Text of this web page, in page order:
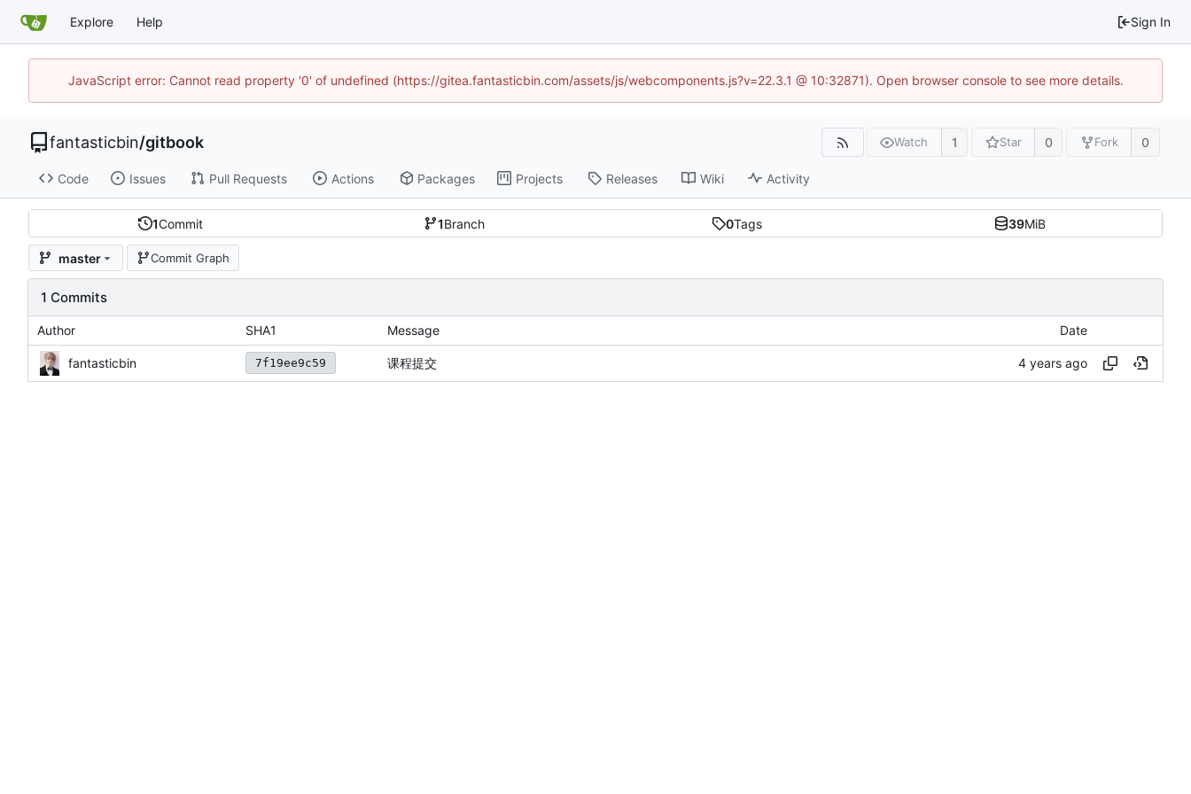
Explore Help Sign In
JavaScript error: Cannot read property '0' of undefined (https://gitea.fantasticbin.com/assets/js/webcomponents.js?v=22.3.1 @ 10:32871). Open browser console to see more details.
fantasticbin/gitbook Watch 1 Star 0 Fork 0
Code Issues Pull Requests Actions Packages Projects Releases Wiki Activity
1Commit 1Branch 0Tags 39MiB
master Commit Graph
1 Commits
Author SHA1 Message Date
fantasticbin 7f19ee9c59 课程提交